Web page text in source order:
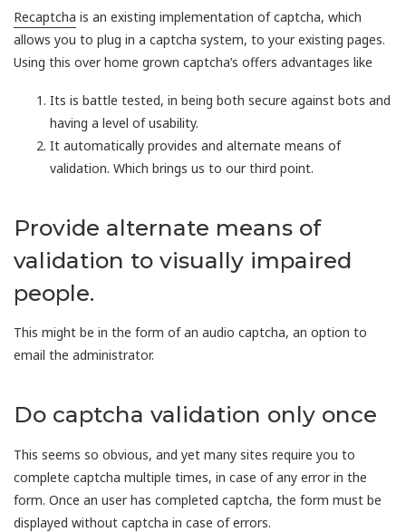
Recaptcha is an existing implementation of captcha, which
allows you to plug in a captcha system, to your existing pages.
Using this over home grown captcha’s offers advantages like
Its is battle tested, in being both secure against bots and
having a level of usability.
It automatically provides and alternate means of
validation. Which brings us to our third point.
Provide alternate means of
validation to visually impaired
people.
This might be in the form of an audio captcha, an option to
email the administrator.
Do captcha validation only once
This seems so obvious, and yet many sites require you to
complete captcha multiple times, in case of any error in the
form. Once an user has completed captcha, the form must be
displayed without captcha in case of errors.